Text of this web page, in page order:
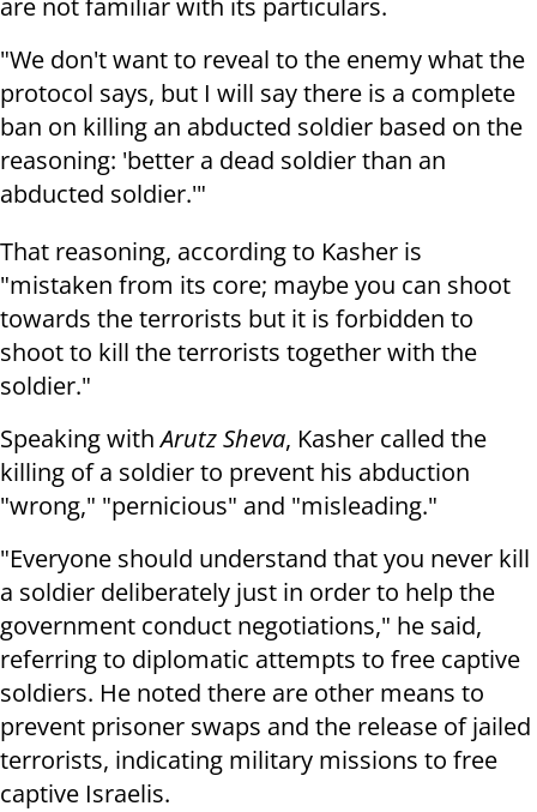
are not familiar with its particulars.
"We don't want to reveal to the enemy what the
protocol says, but I will say there is a complete
ban on killing an abducted soldier based on the
reasoning: 'better a dead soldier than an
abducted soldier.'"
That reasoning, according to Kasher is
"mistaken from its core; maybe you can shoot
towards the terrorists but it is forbidden to
shoot to kill the terrorists together with the
soldier."
Speaking withArutz Sheva, Kasher called the
killing of a soldier to prevent his abduction
"wrong," "pernicious" and "misleading."
"Everyone should understand that you never kill
a soldier deliberately just in order to help the
government conduct negotiations," he said,
referring to diplomatic attempts to free captive
soldiers. He noted there are other means to
prevent prisoner swaps and the release of jailed
terrorists, indicating military missions to free
captive Israelis.